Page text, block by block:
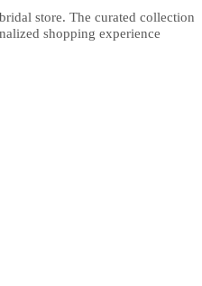
store. The curated collection
shopping experience